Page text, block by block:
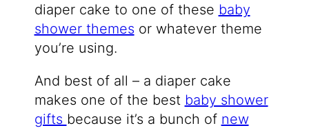
diaper cake to one of these baby
shower themes or whatever theme
you’re using.
And best of all – a diaper cake
makes one of the best baby shower
gifts because it’s a bunch of new